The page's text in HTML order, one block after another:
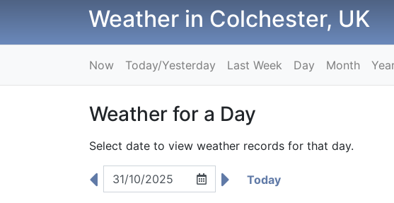
Weather in Colchester, UK
Now Today/Yesterday Last Week Day Month
Weather for a Day
Select date to view weather records for that day.
Today